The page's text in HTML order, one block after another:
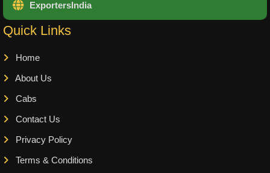
ExportersIndia
Quick Links
Home
About Us
Cabs
Contact Us
Privacy Policy
Terms & Conditions